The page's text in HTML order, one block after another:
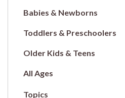
Babies & Newborns
Toddlers & Preschoolers
Older Kids & Teens
All Ages